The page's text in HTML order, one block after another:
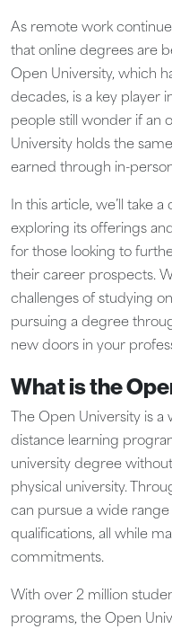
As remote work
that online degrees are
Open University, which
decades, is a key player
people still wonder if an
University holds the
earned through in-
In this article, we’ll take
exploring its offerings
for those looking to
their career prospects.
challenges of studying
pursuing a degree
new doors in your
What is the
The Open University is
distance learning
university degree
physical university.
can pursue a wide
qualifications, all while
commitments.
With over 2 million
programs, the Open